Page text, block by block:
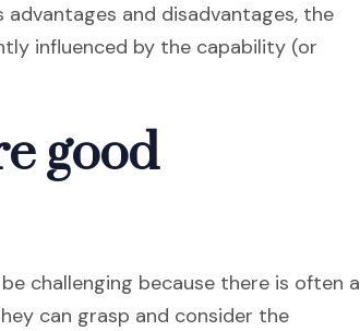
and disadvantages, the
influenced by the capability (or
good
challenging because there is often a
can grasp and consider the